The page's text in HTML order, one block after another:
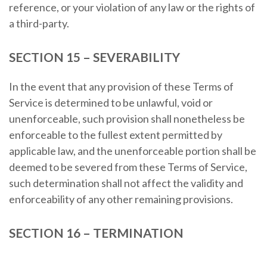
reference, or your violation of any law or the rights of
a third-party.
SECTION 15 – SEVERABILITY
In the event that any provision of these Terms of
Service is determined to be unlawful, void or
unenforceable, such provision shall nonetheless be
enforceable to the fullest extent permitted by
applicable law, and the unenforceable portion shall be
deemed to be severed from these Terms of Service,
such determination shall not affect the validity and
enforceability of any other remaining provisions.
SECTION 16 – TERMINATION